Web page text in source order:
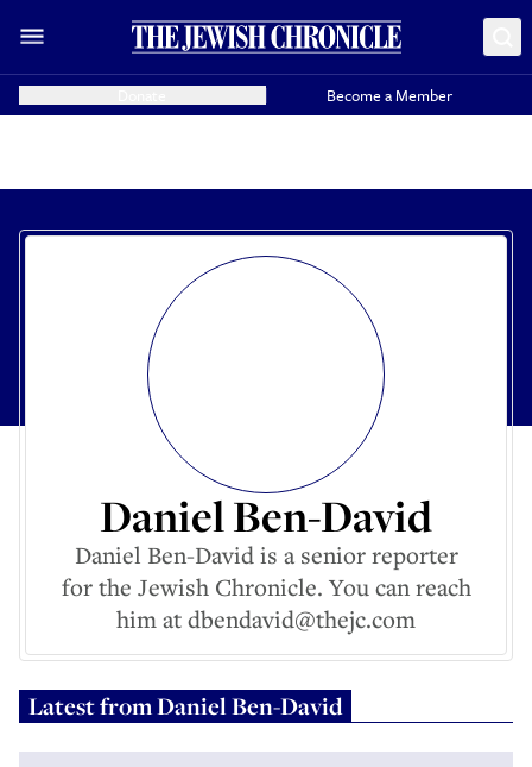
Become a Member
Daniel Ben-David
Daniel Ben-David is a senior reporter
for the Jewish Chronicle. You can reach
him at dbendavid@thejc.com
Latest fromDaniel Ben-David